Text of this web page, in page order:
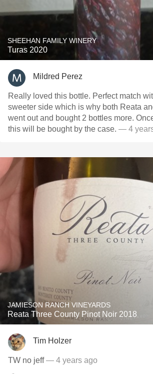
SHEEHAN FAMILY WINERY
Turas 2020
Mildred Perez
Really loved this bottle. Perfect match with steak. It's on the
sweeter side which is why both Reata
went out and bought 2 bottles more.
this will be bought by the case. — 4
JAMIESON RANCH VINEYARDS
Reata Three County Pinot Noir 2018
Tim Holzer
TW no jeff— 4 years ago